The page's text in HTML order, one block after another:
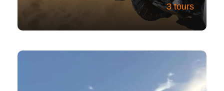
3 tours